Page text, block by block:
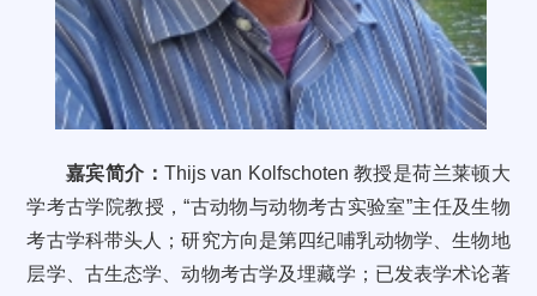
嘉宾简介： Thijs van Kolfschoten教授是荷兰莱顿大
学考古学院教授，“古动物与动物考古实验室”主任及生物
考古学科带头人；研究方向是第四纪哺乳动物学、生物地
层学、古生态学、动物考古学及埋藏学；已发表学术论著